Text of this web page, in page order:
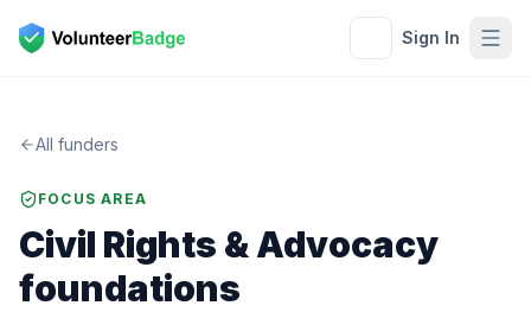
Sign In
All funders
FOCUS AREA
Civil Rights & Advocacy
foundations